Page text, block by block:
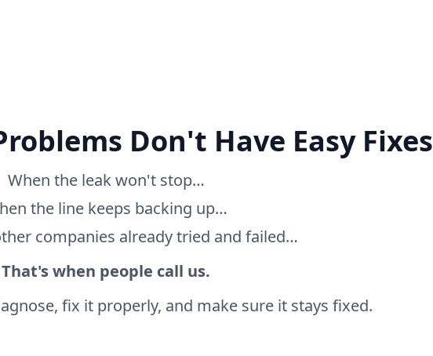
Don't Have Easy Fixes
When the leak won't stop…
the line keeps backing up…
companies already tried and failed…
That's when people call us.
fix it properly, and make sure it stays fixed.